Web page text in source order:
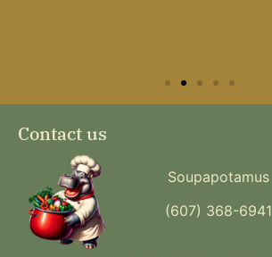
Contact us
Soupapotamus
(607) 368-6941